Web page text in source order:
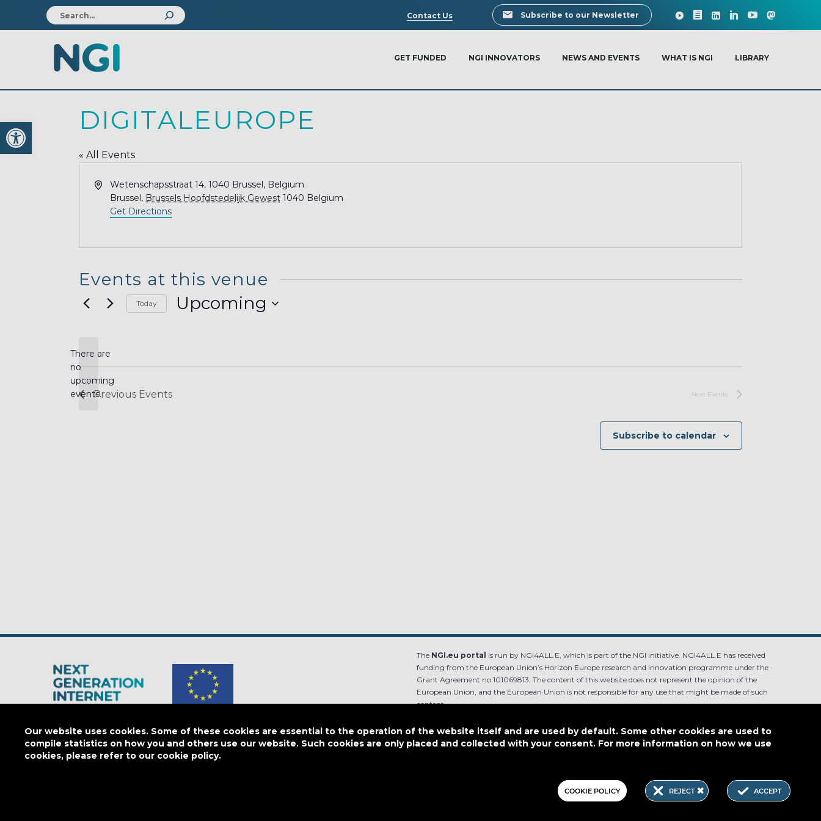
Open toolbar
Search
Contact Us Subscribe to our Newsletter
GET FUNDED NGI INNOVATORS NEWS AND EVENTS WHAT IS NGI LIBRARY
DIGITALEUROPE
« All Events
AddressWetenschapsstraat 14, 1040 Brussel, Belgium
Brussel, Brussels Hoofdstedelijk Gewest 1040 Belgium
Get Directions
Events at this venue
Notice
There are
no
upcoming
events.
Today Upcoming
Previous Events Next Events
Subscribe to calendar
The Next Generation Internet is a European Commissioninitiative.
The NGI.eu portal is run by NGI4ALL.E, which is part of the NGI initiative. NGI4ALL.E has received
funding from the European Union’s Horizon Europe research and innovation programme under the
Grant Agreement no 101069813. The content of this website does not represent the opinion of the
European Union, and the European Union is not responsible for any use that might be made of such
content.
Designed by
Our website uses cookies. Some of these cookies are essential to the operation of the website itself and are used by default. Some other cookies are used to
compile statistics on how you and others use our website. Such cookies are only placed and collected with your consent. For more information on how we use
cookies, please refer to our cookie policy.
ACCEPT
REJECT
COOKIE POLICY